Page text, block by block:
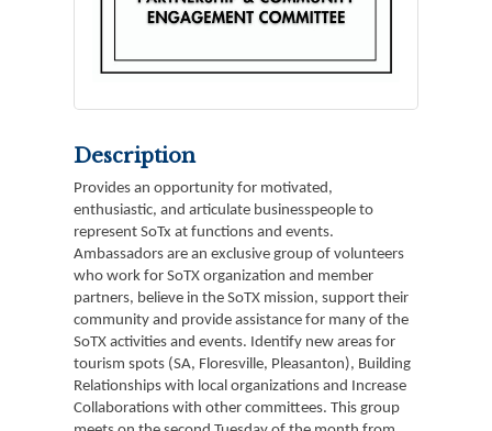
Description
Provides an opportunity for motivated,
enthusiastic, and articulate businesspeople to
represent SoTx at functions and events.
Ambassadors are an exclusive group of volunteers
who work for SoTX organization and member
partners, believe in the SoTX mission, support their
community and provide assistance for many of the
SoTX activities and events. Identify new areas for
tourism spots (SA, Floresville, Pleasanton), Building
Relationships with local organizations and Increase
Collaborations with other committees. This group